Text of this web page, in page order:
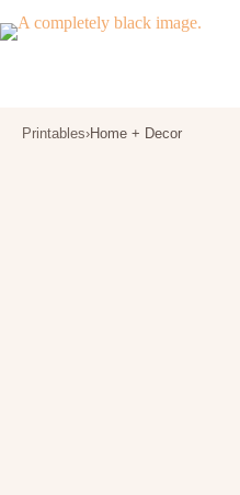
to
Printables›Home + Decor